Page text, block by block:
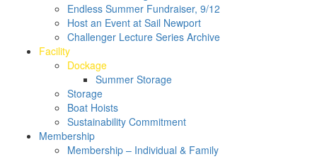
Endless Summer Fundraiser, 9/12
Host an Event at Sail Newport
Challenger Lecture Series Archive
Facility
Dockage
Summer Storage
Storage
Boat Hoists
Sustainability Commitment
Membership
Membership – Individual & Family